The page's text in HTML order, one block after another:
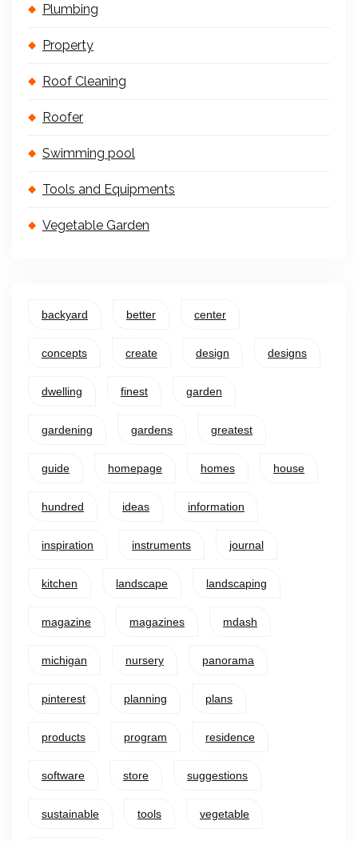
Plumbing
Property
Roof Cleaning
Roofer
Swimming pool
Tools and Equipments
Vegetable Garden
backyard better center
concepts create design designs
dwelling finest garden
gardening gardens greatest
guide homepage homes house
hundred ideas information
inspiration instruments journal
kitchen landscape landscaping
magazine magazines mdash
michigan nursery panorama
pinterest planning plans
products program residence
software store suggestions
sustainable tools vegetable